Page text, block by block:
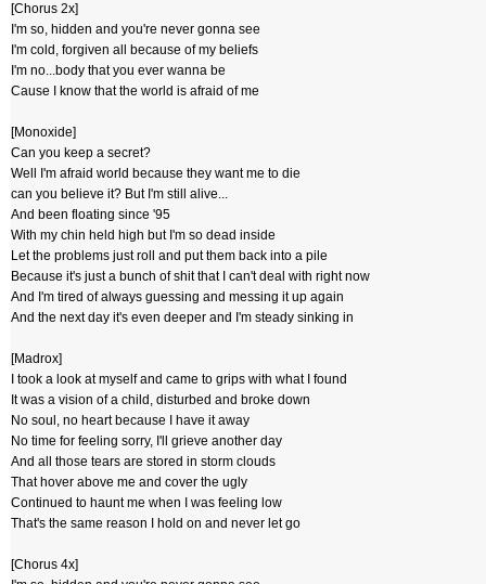
[Chorus 2x]
I'm so, hidden and you're never gonna see
I'm cold, forgiven all because of my beliefs
I'm no...body that you ever wanna be
Cause I know that the world is afraid of me
[Monoxide]
Can you keep a secret?
Well I'm afraid world because they want me to die
can you believe it? But I'm still alive...
And been floating since '95
With my chin held high but I'm so dead inside
Let the problems just roll and put them back into a pile
Because it's just a bunch of shit that I can't deal with right now
And I'm tired of always guessing and messing it up again
And the next day it's even deeper and I'm steady sinking in
[Madrox]
I took a look at myself and came to grips with what I found
It was a vision of a child, disturbed and broke down
No soul, no heart because I have it away
No time for feeling sorry, I'll grieve another day
And all those tears are stored in storm clouds
That hover above me and cover the ugly
Continued to haunt me when I was feeling low
That's the same reason I hold on and never let go
[Chorus 4x]